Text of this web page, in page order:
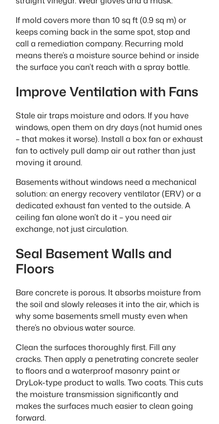
If mold covers more than 10 sq ft (0.9 sq m) or
keeps coming back in the same spot, stop and
call a remediation company. Recurring mold
means there’s a moisture source behind or inside
the surface you can’t reach with a spray bottle.
Improve Ventilation with Fans
Stale air traps moisture and odors. If you have
windows, open them on dry days (not humid ones
– that makes it worse). Install a box fan or exhaust
fan to actively pull damp air out rather than just
moving it around.
Basements without windows need a mechanical
solution: an energy recovery ventilator (ERV) or a
dedicated exhaust fan vented to the outside. A
ceiling fan alone won’t do it – you need air
exchange, not just circulation.
Seal Basement Walls and
Floors
Bare concrete is porous. It absorbs moisture from
the soil and slowly releases it into the air, which is
why some basements smell musty even when
there’s no obvious water source.
Clean the surfaces thoroughly first. Fill any
cracks. Then apply a penetrating concrete sealer
to floors and a waterproof masonry paint or
DryLok-type product to walls. Two coats. This cuts
the moisture transmission significantly and
makes the surfaces much easier to clean going
forward.